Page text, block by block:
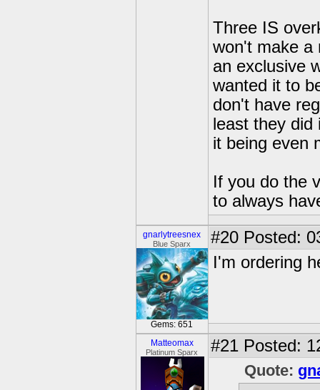
Three IS
won't make a
an exclusive
wanted it to
don't have
least they
it being even
If you do the
to always
gnarlytreesnex
Blue Sparx
Gems: 651
#20 Posted:
I'm ordering
Matteomax
Platinum Sparx #21 Posted:
Quote: